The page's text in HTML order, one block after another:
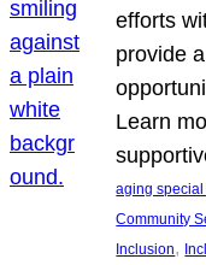
efforts
provide
Learn
aging
Community
Inclusion,